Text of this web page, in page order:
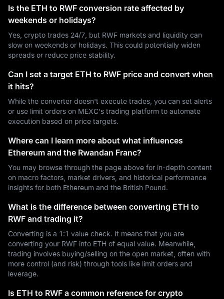
Is the ETH to RWF conversion rate affected by
weekends or holidays?
Yes, crypto trades 24/7, but RWF markets and liquidity can
slow on weekends or holidays. This could potentially widen
spreads or reduce price stability.
Can I set a target ETH to RWF price and convert when
it hits?
While the converter doesn't execute trades, you can set alerts
or use limit orders on MEXC's trading platform to automate
execution based on price targets.
Where can I learn more about what influences
Ethereum and the Rwandan Franc?
You may browse through the page above for in-depth content
on macro factors, market drivers, and historical performance
insights for both Ethereum and the British Pound.
What is the difference between converting ETH to
RWF and trading it?
Converting is a 1:1 value check. It means that you are
converting your RWF into ETH of equal value. Meanwhile,
trading involves buying/selling on the open market, often with
more control (and risk) through tools like limit orders and
leverage.
Is ETH to RWF a common reference for crypto